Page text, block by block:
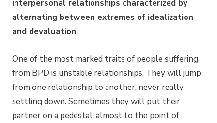
interpersonal relationships characterized by
alternating between extremes of idealization
and devaluation.
One of the most marked traits of people suffering
from BPD is unstable relationships. They will jump
from one relationship to another, never really
settling down. Sometimes they will put their
partner on a pedestal, almost to the point of